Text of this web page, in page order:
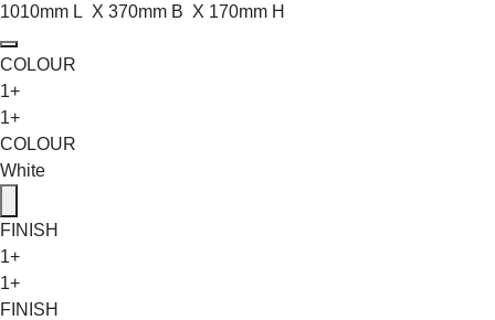
1010mm L X 370mm B X 170mm H
COLOUR
1+
1+
COLOUR
White
FINISH
1+
1+
FINISH